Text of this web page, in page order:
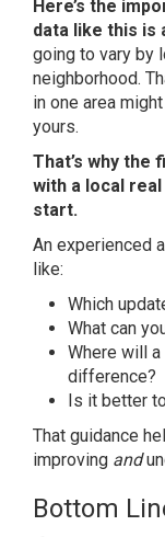
Here’s the
data like this is
going to vary by
neighborhood.
in one area
yours.
That’s why the
with a local
start.
An experienced
like:
Which
What can
Where will
difference?
Is it better
That guidance
improving and
Bottom